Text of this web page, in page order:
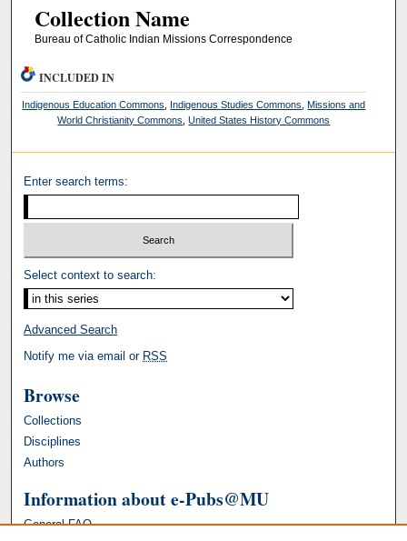
Collection Name
Bureau of Catholic Indian Missions Correspondence
INCLUDED IN
Indigenous Education Commons Indigenous Studies Commons ,Missions and
World Christianity Commons ,United States History Commons
Enter search terms:
Select context to search:
Advanced Search
Notify me via email or RSS
Browse
Collections
Disciplines
Authors
Information about e-Pubs@MU
General FAQ